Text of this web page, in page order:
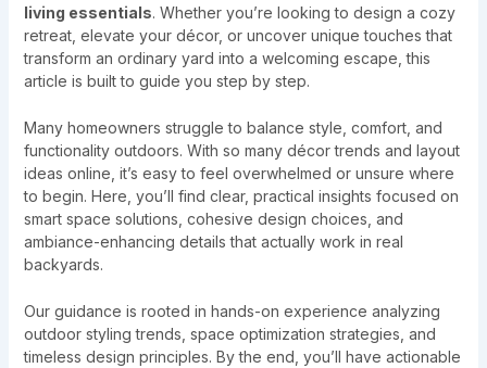
living essentials. Whether you’re looking to design a cozy
retreat, elevate your décor, or uncover unique touches that
transform an ordinary yard into a welcoming escape, this
article is built to guide you step by step.
Many homeowners struggle to balance style, comfort, and
functionality outdoors. With so many décor trends and layout
ideas online, it’s easy to feel overwhelmed or unsure where
to begin. Here, you’ll find clear, practical insights focused on
smart space solutions, cohesive design choices, and
ambiance-enhancing details that actually work in real
backyards.
Our guidance is rooted in hands-on experience analyzing
outdoor styling trends, space optimization strategies, and
timeless design principles. By the end, you’ll have actionable